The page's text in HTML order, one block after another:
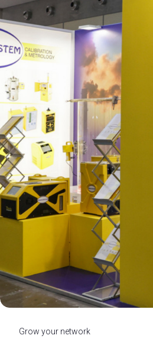
Call for Paper-
Thematic tours
International Press Tour
HOSTED BUYERS
Become a Buyer
MEDIA ROOM
Press releases
For accreditation
Info and contacts
Media services
Press Kit Download
INDUSTRY INSIGHTS
Blog
Researches and reports
BEYOND ECOMONDO
SAFTE - Scuola di Alta
Ecomondo Off
Discover Rimini
Grow your network